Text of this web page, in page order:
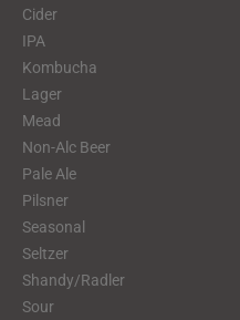
Cider
IPA
Kombucha
Lager
Mead
Non-Alc Beer
Pale Ale
Pilsner
Seasonal
Seltzer
Shandy/Radler
Sour